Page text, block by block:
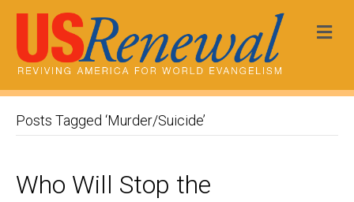
Posts Tagged ‘Murder/Suicide’
Who Will Stop the